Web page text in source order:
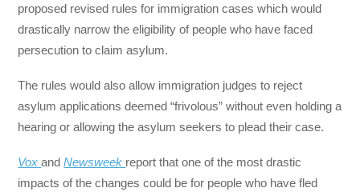
proposed revised rules for immigration cases which would
drastically narrow the eligibility of people who have faced
persecution to claim asylum.
The rules would also allow immigration judges to reject
asylum applications deemed “frivolous” without even holding a
hearing or allowing the asylum seekers to plead their case.
Vox andNewsweek report that one of the most drastic
impacts of the changes could be for people who have fled